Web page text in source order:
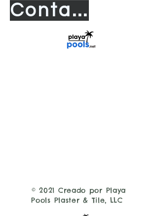
Contact us
© 2021 Creado por Playa
Pools Plaster & Tile, LLC